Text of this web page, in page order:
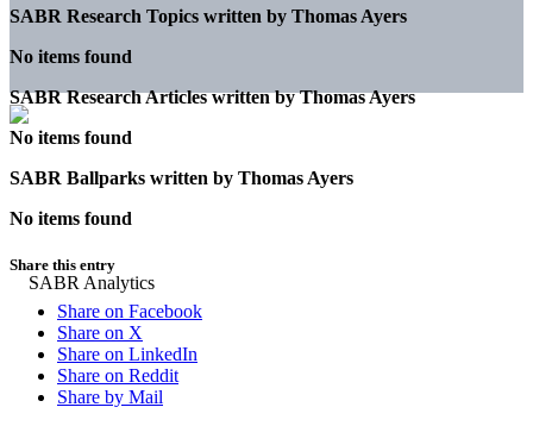
SABR Research Topics written by Thomas Ayers
No items found
SABR Research Articles written by Thomas Ayers
No items found
SABR Ballparks written by Thomas Ayers
No items found
Share this entry
Share on Facebook
Share on X
Share on LinkedIn
Share on Reddit
Share by Mail